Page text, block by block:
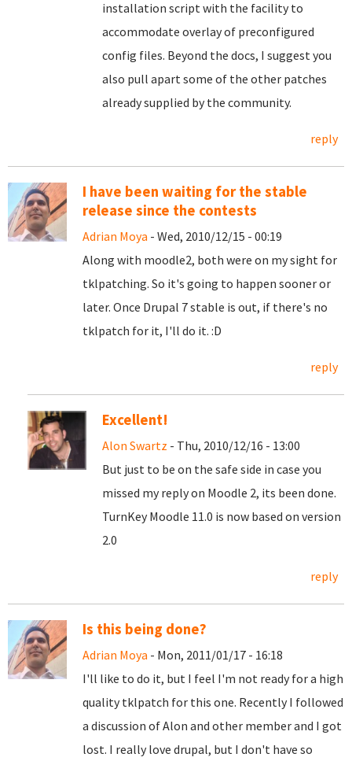
installation script with the facility to
accommodate overlay of preconfigured
config files. Beyond the docs, I suggest you
also pull apart some of the other patches
already supplied by the community.
reply
I have been waiting for the stable
release since the contests
Adrian Moya - Wed, 2010/12/15 - 00:19
Along with moodle2, both were on my sight for
tklpatching. So it's going to happen sooner or
later. Once Drupal 7 stable is out, if there's no
tklpatch for it, I'll do it. :D
reply
Excellent!
Alon Swartz - Thu, 2010/12/16 - 13:00
But just to be on the safe side in case you
missed my reply on Moodle 2, its been done.
TurnKey Moodle 11.0 is now based on version
2.0
reply
Is this being done?
Adrian Moya - Mon, 2011/01/17 - 16:18
I'll like to do it, but I feel I'm not ready for a high
quality tklpatch for this one. Recently I followed
a discussion of Alon and other member and I got
lost. I really love drupal, but I don't have so